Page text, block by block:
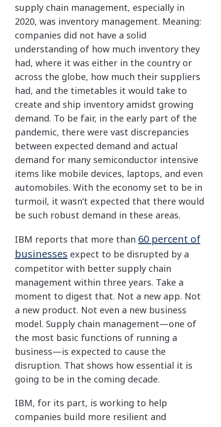
supply chain management, especially in
2020, was inventory management. Meaning:
companies did not have a solid
understanding of how much inventory they
had, where it was either in the country or
across the globe, how much their suppliers
had, and the timetables it would take to
create and ship inventory amidst growing
demand. To be fair, in the early part of the
pandemic, there were vast discrepancies
between expected demand and actual
demand for many semiconductor intensive
items like mobile devices, laptops, and even
automobiles. With the economy set to be in
turmoil, it wasn’t expected that there would
be such robust demand in these areas.
IBM reports that more than 60 percent of
businesses expect to be disrupted by a
competitor with better supply chain
management within three years. Take a
moment to digest that. Not a new app. Not
a new product. Not even a new business
model. Supply chain management—one of
the most basic functions of running a
business—is expected to cause the
disruption. That shows how essential it is
going to be in the coming decade.
IBM, for its part, is working to help
companies build more resilient and